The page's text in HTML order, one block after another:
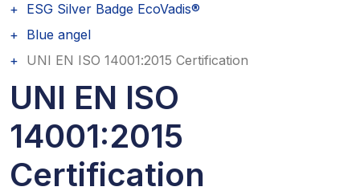
ESG Silver Badge EcoVadis®
Blue angel
UNI EN ISO 14001:2015 Certification
UNI EN ISO
14001:2015
Certification